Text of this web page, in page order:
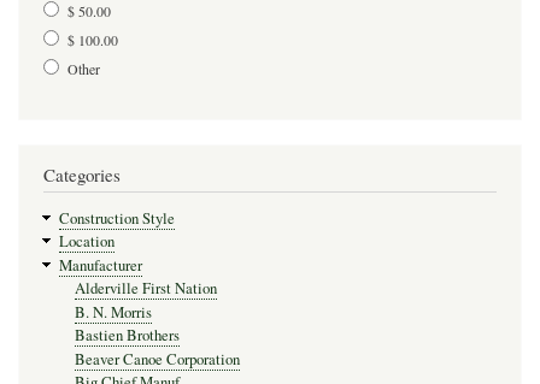
$ 50.00
$ 100.00
Other
Categories
Construction Style
Location
Manufacturer
Alderville First Nation
B. N. Morris
Bastien Brothers
Beaver Canoe Corporation